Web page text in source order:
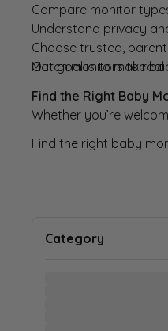
Compare monitor
Understand privacy
Choose trusted,
Match monitors to
Our goal is to make
Find the Right Baby
Whether you’re
Find the right baby
Category